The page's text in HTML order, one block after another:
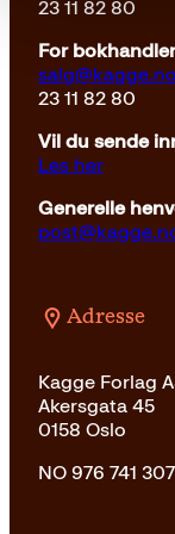
23 11 82 80
For
salg@kagge.no
23 11 82 80
Vil du sende
Les her
Generelle
Adresse
Kagge Forlag
Akersgata 45
0158 Oslo
NO 976 741